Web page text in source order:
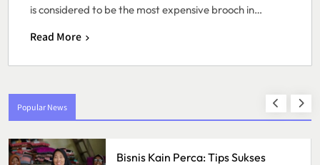
is considered to be the most expensive brooch in…
Read More
Popular News
Bisnis Kain Perca: Tips Sukses